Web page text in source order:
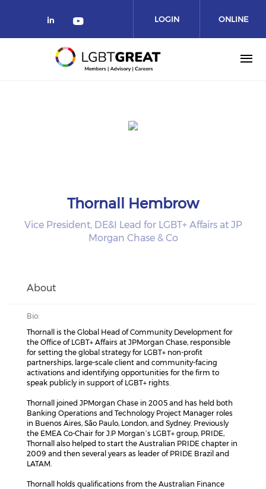
LOGIN ONLINE
COMMUNITY
Thornall Hembrow
Vice President, DE&I Lead for LGBT+ Affairs at JP
Morgan Chase & Co
About
Bio:
Thornall is the Global Head of Community Development for
the Office of LGBT+ Affairs at JPMorgan Chase, responsible
for setting the global strategy for LGBT+ non-profit
partnerships, large-scale client and community-facing
activations and identifying opportunities for the firm to
speak publicly in support of LGBT+ rights.
Thornall joined JPMorgan Chase in 2005 and has held both
Banking Operations and Technology Project Manager roles
in Buenos Aires, São Paulo, London, and Sydney. Previously
the EMEA Co-Chair for J.P Morgan´s LGBT+ group, PRIDE,
Thornall also helped to start the Australian PRIDE chapter in
2009 and then several years as leader of PRIDE Brazil and
LATAM.
Thornall holds qualifications from the Australian Finance